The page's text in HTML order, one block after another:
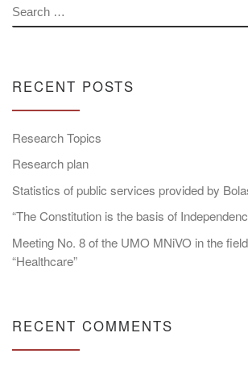
SEARCH
RECENT POSTS
Research Topics
Research plan
Statistics of public services provided by
“The Constitution is the basis of
Meeting No. 8 of the UMO MNiVO in the
“Healthcare”
RECENT COMMENTS